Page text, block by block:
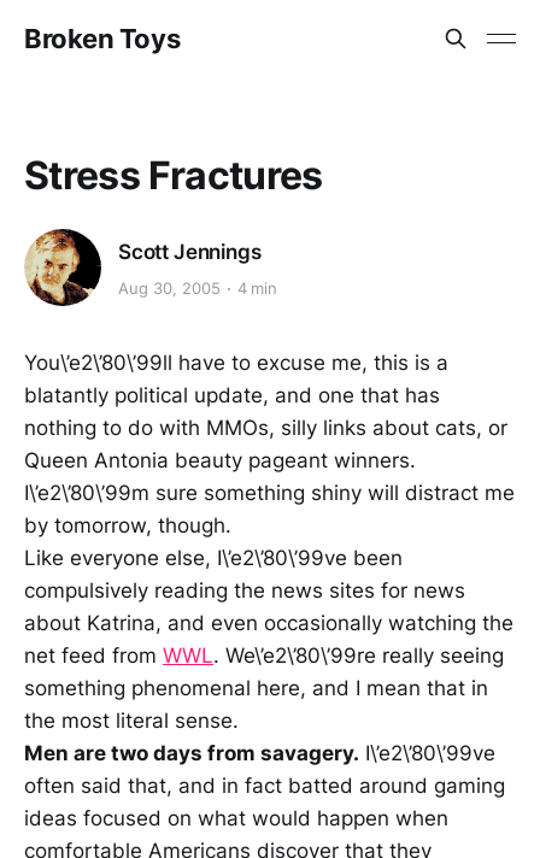
Broken Toys
Stress Fractures
Scott Jennings
Aug 30, 2005 4 min
You\’e2\’80\’99ll have to excuse me, this is a
blatantly political update, and one that has
nothing to do with MMOs, silly links about cats, or
Queen Antonia beauty pageant winners.
I\’e2\’80\’99m sure something shiny will distract me
by tomorrow, though.
Like everyone else, I\’e2\’80\’99ve been
compulsively reading the news sites for news
about Katrina, and even occasionally watching the
net feed from WWL. We\’e2\’80\’99re really seeing
something phenomenal here, and I mean that in
the most literal sense.
Men are two days from savagery. I\’e2\’80\’99ve
often said that, and in fact batted around gaming
ideas focused on what would happen when
comfortable Americans discover that they